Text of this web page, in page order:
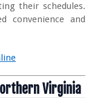
their schedules.
convenience and
Virginia